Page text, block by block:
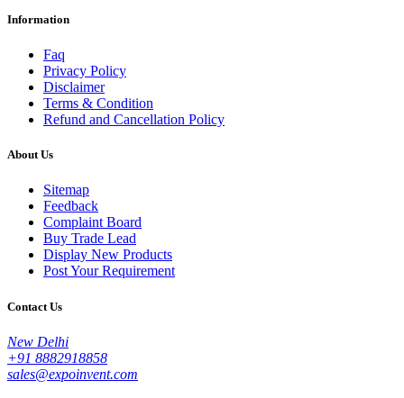
Information
Faq
Privacy Policy
Disclaimer
Terms & Condition
Refund and Cancellation Policy
About Us
Sitemap
Feedback
Complaint Board
Buy Trade Lead
Display New Products
Post Your Requirement
Contact Us
New Delhi
+91 8882918858
sales@expoinvent.com